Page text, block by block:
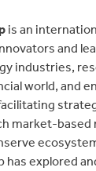
is an
and
industries,
world, and
market-based
has explored